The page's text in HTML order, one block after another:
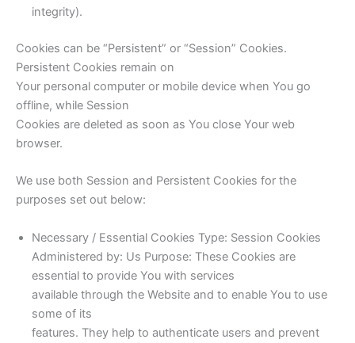
integrity).
Cookies can be “Persistent” or “Session” Cookies.
Persistent Cookies remain on
Your personal computer or mobile device when You go
offline, while Session
Cookies are deleted as soon as You close Your web
browser.
We use both Session and Persistent Cookies for the
purposes set out below:
Necessary / Essential Cookies Type: Session Cookies
Administered by: Us Purpose: These Cookies are
essential to provide You with services
available through the Website and to enable You to use
some of its
features. They help to authenticate users and prevent